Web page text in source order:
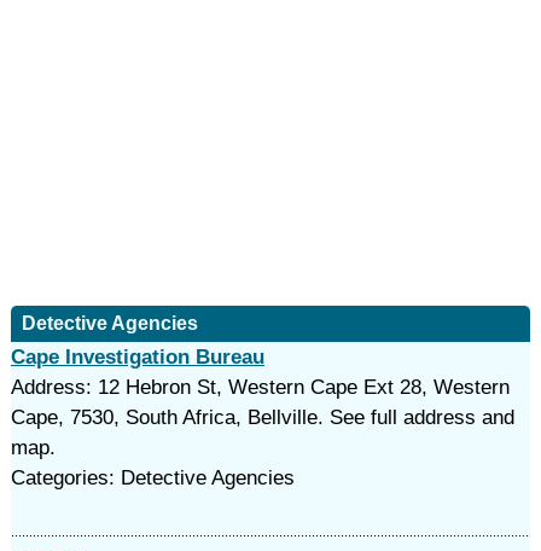
Detective Agencies
Cape Investigation Bureau
Address: 12 Hebron St, Western Cape Ext 28, Western
Cape, 7530, South Africa, Bellville. See full address and
map.
Categories: Detective Agencies